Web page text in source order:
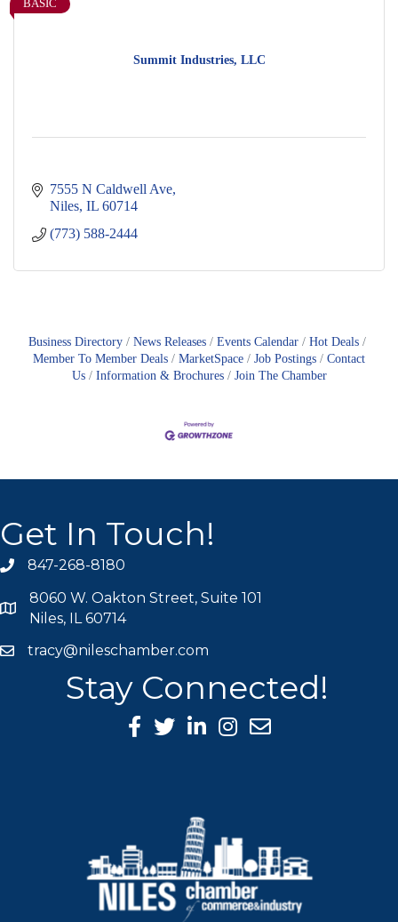
Summit Industries, LLC
BASIC
7555 N Caldwell Ave
Niles IL 60714
(773) 588-2444
Business Directory News Releases Events Calendar
Hot Deals
Member To Member Deals
MarketSpace Job Postings
Contact
Us
Information & Brochures Join The Chamber
Get In Touch!
phone icon
847-268-8180
map icon
8060 W. Oakton Street, Suite 101
Niles, IL 60714
mail icon
tracy@nileschamber.com
Stay Connected!
Facebook Icon
Twitter icon
LinkedIn icon
Instagram icon